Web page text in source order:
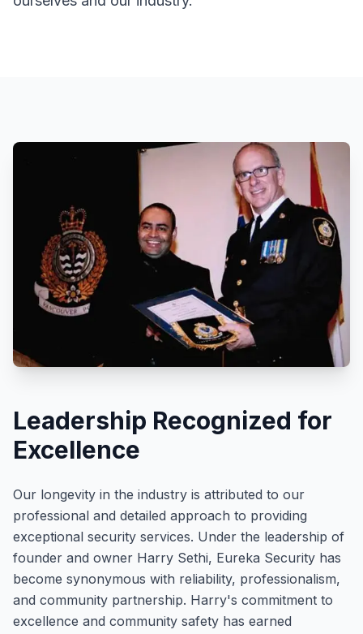
Leadership Recognized for
Excellence
Our longevity in the industry is attributed to our
professional and detailed approach to providing
exceptional security services. Under the leadership of
founder and owner Harry Sethi, Eureka Security has
become synonymous with reliability, professionalism,
and community partnership. Harry's commitment to
excellence and community safety has earned